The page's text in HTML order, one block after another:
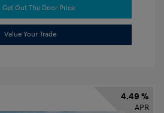
Get Out The Door Price
Value Your Trade
4.49 %
APR